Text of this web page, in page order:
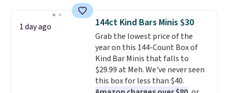
throw is available in several
colors at this price. Also, these
Sonoma Quick-Dry Bath Towels
drop from $11.99 to $7.67 with
the code.Over 3,500 items
under $10 is the kind of number
that makes a slow browse
1 day ago 144ct Kind Bars Minis $30
Grab the lowest price of the
year on this 144-Count Box of
Kind Bar Minis that falls to
$29.99 at Meh. We've never seen
this box for less than $40.